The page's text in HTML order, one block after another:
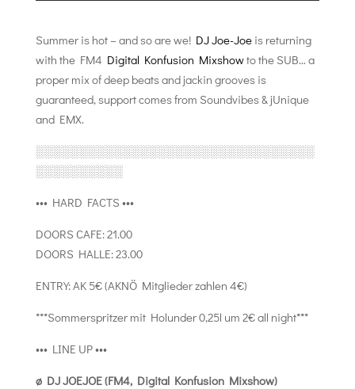
Summer is hot – and so are we! DJ Joe-Joeis returning
with the FM4 Digital Konfusion Mixshowto the SUB… a
proper mix of deep beats and jackin grooves is
guaranteed, support comes from Soundvibes & jUnique
and EMX.
░░░░░░░░░░░░░░░░░░░░░░░░░░░░░░░░
░░░░░░░░░░
••• HARD FACTS •••
DOORS CAFE: 21.00
DOORS HALLE: 23.00
ENTRY: AK 5€ (AKNÖ Mitglieder zahlen 4€)
***Sommerspritzer mit Holunder 0,25l um 2€ all night***
••• LINE UP •••
ø DJ JOEJOE (FM4, Digital Konfusion Mixshow)